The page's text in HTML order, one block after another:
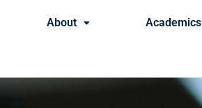
About Academics